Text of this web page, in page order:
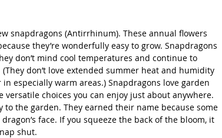
snapdragons (Antirrhinum). These annual flowers
they’re wonderfully easy to grow. Snapdragons
don’t mind cool temperatures and continue to
don’t love extended summer heat and humidity
especially warm areas.) Snapdragons love garden
versatile choices you can enjoy just about anywhere.
the garden. They earned their name because some
face. If you squeeze the back of the bloom, it
shut.